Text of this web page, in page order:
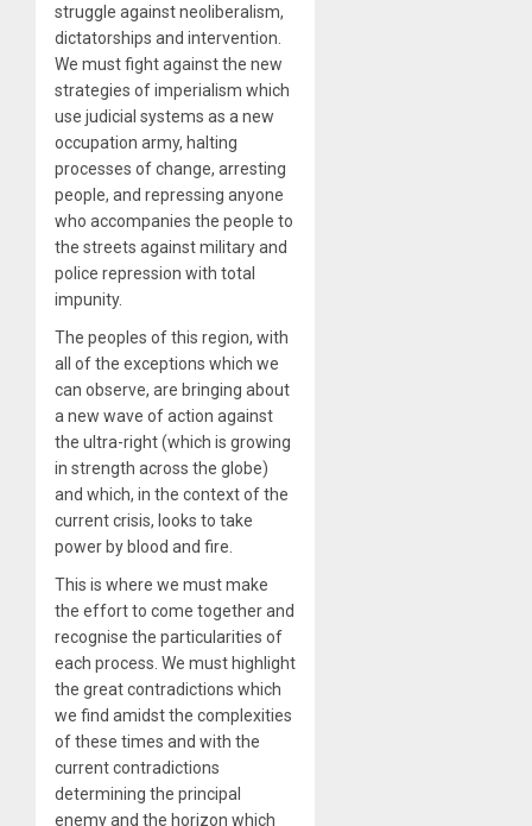
struggle against neoliberalism,
dictatorships and intervention.
We must fight against the new
strategies of imperialism which
use judicial systems as a new
occupation army, halting
processes of change, arresting
people, and repressing anyone
who accompanies the people to
the streets against military and
police repression with total
impunity.
The peoples of this region, with
all of the exceptions which we
can observe, are bringing about
a new wave of action against
the ultra-right (which is growing
in strength across the globe)
and which, in the context of the
current crisis, looks to take
power by blood and fire.
This is where we must make
the effort to come together and
recognise the particularities of
each process. We must highlight
the great contradictions which
we find amidst the complexities
of these times and with the
current contradictions
determining the principal
enemy and the horizon which